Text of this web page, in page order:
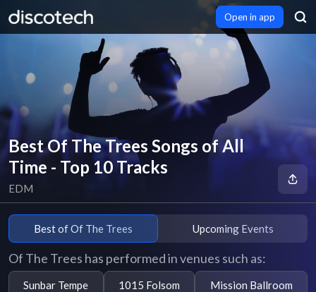
Open in app
Best Of The Trees Songs of All
Time - Top 10 Tracks
EDM
Best of Of The Trees Upcoming Events
Of The Trees has performed in venues such as:
Sunbar Tempe 1015 Folsom Mission Ballroom